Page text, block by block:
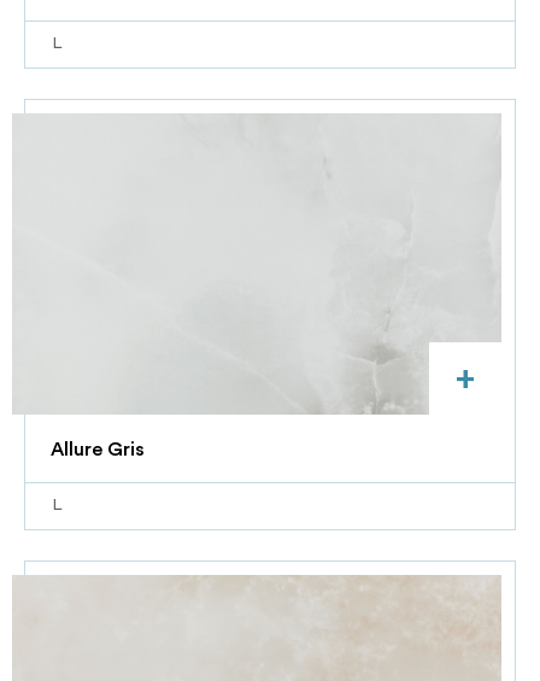
L
+
Allure Gris
L